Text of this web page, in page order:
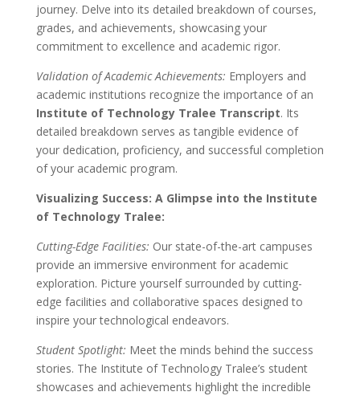
journey. Delve into its detailed breakdown of courses,
grades, and achievements, showcasing your
commitment to excellence and academic rigor.
Validation of Academic Achievements: Employers and
academic institutions recognize the importance of an
Institute of Technology Tralee Transcript. Its
detailed breakdown serves as tangible evidence of
your dedication, proficiency, and successful completion
of your academic program.
Visualizing Success: A Glimpse into the Institute
of Technology Tralee:
Cutting-Edge Facilities: Our state-of-the-art campuses
provide an immersive environment for academic
exploration. Picture yourself surrounded by cutting-
edge facilities and collaborative spaces designed to
inspire your technological endeavors.
Student Spotlight: Meet the minds behind the success
stories. The Institute of Technology Tralee’s student
showcases and achievements highlight the incredible